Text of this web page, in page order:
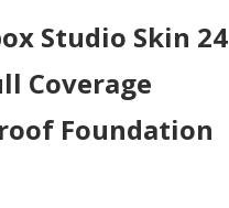
Studio Skin 24
Coverage
Foundation